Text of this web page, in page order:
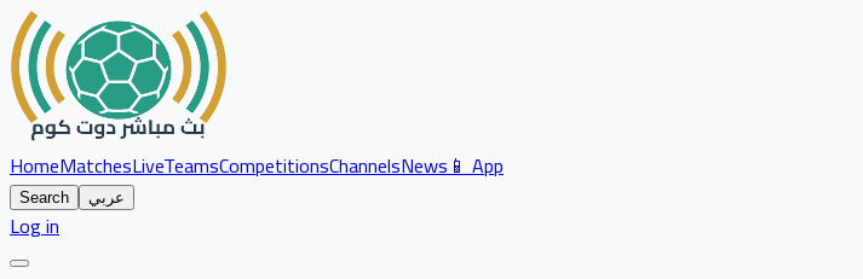
HomeMatchesLiveTeamsCompetitionsChannelsNews📱 App
Search عربي
Log in